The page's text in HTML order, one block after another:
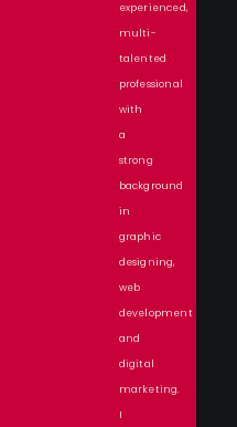
experienced,
multi-
talented
professional
with
a
strong
background
in
graphic
designing,
web
development
and
digital
marketing.
I